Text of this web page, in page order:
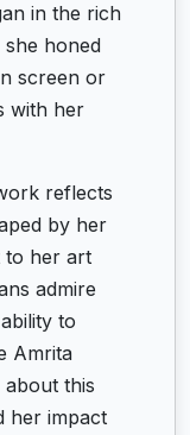
in the rich
honed
screen or
with her
reflects
by her
to her art
admire
to
Amrita
this
her impact